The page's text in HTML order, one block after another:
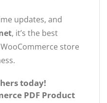
updates, and
, it’s the best
store
today!
PDF Product